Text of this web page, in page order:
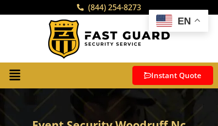
(844) 254-8273
Instant Quote
EN